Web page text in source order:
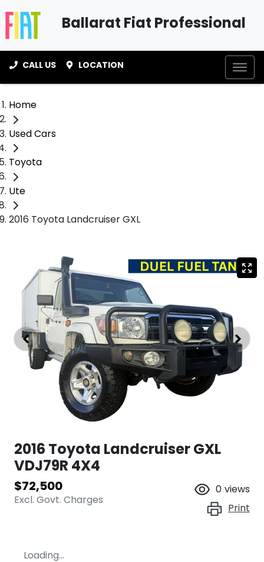
Ballarat Fiat Professional
CALL US LOCATION
Home
Used Cars
Toyota
Ute
2016 Toyota Landcruiser GXL
2016 Toyota Landcruiser GXL
VDJ79R 4X4
$72,500
Excl. Govt. Charges
0 views
Print
Loading...